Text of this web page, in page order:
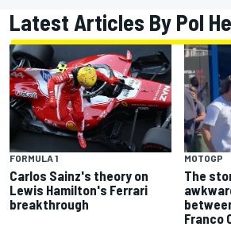
Latest Articles By Pol
FORMULA 1
Carlos Sainz's theory on
Lewis Hamilton's Ferrari
breakthrough
MOTOGP
The
Franco